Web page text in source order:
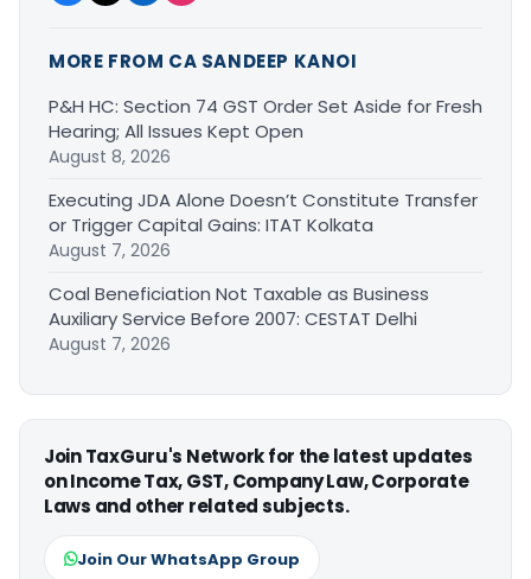
MORE FROM CA SANDEEP KANOI
P&H HC: Section 74 GST Order Set Aside for Fresh
Hearing; All Issues Kept Open
August 8, 2026
Executing JDA Alone Doesn’t Constitute Transfer
or Trigger Capital Gains: ITAT Kolkata
August 7, 2026
Coal Beneficiation Not Taxable as Business
Auxiliary Service Before 2007: CESTAT Delhi
August 7, 2026
Join TaxGuru's Network for the latest updates
on Income Tax, GST, Company Law, Corporate
Laws and other related subjects.
Join Our WhatsApp Group